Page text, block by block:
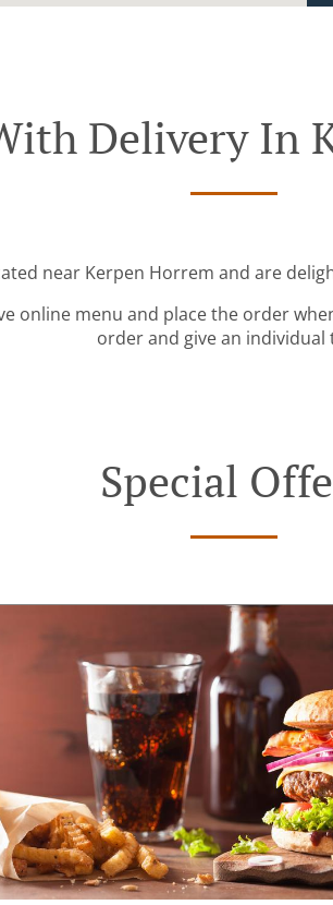
Delivery In
near Kerpen Horrem and are
online menu and place the order
order and give an individual
Special